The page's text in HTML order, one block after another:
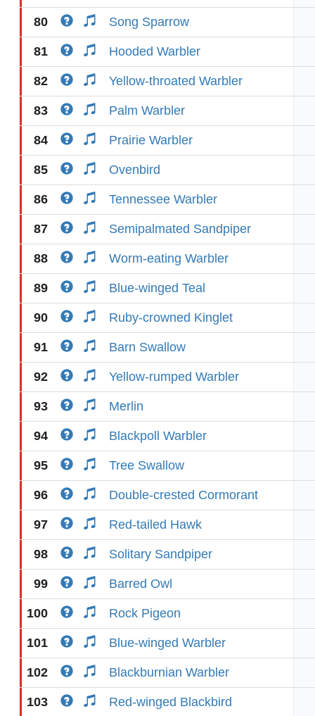
80 Song Sparrow
81 Hooded Warbler
82 Yellow-throated Warbler
83 Palm Warbler
84 Prairie Warbler
85 Ovenbird
86 Tennessee Warbler
87 Semipalmated Sandpiper
88 Worm-eating Warbler
89 Blue-winged Teal
90 Ruby-crowned Kinglet
91 Barn Swallow
92 Yellow-rumped Warbler
93 Merlin
94 Blackpoll Warbler
95 Tree Swallow
96 Double-crested Cormorant
97 Red-tailed Hawk
98 Solitary Sandpiper
99 Barred Owl
100 Rock Pigeon
101 Blue-winged Warbler
102 Blackburnian Warbler
103 Red-winged Blackbird